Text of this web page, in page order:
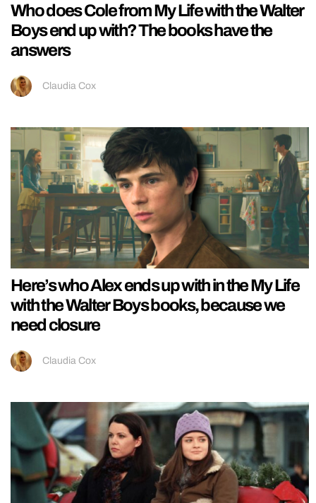
Who does Cole from My Life with the Walter
Boys end up with? The books have the
answers
Claudia Cox
Here’s who Alex ends up with in the My Life
with the Walter Boys books, because we
need closure
Claudia Cox